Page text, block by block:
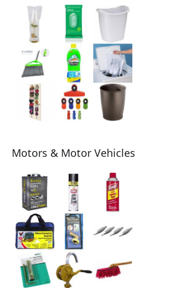
Motors & Motor Vehicles